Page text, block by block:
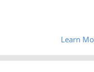
Learn